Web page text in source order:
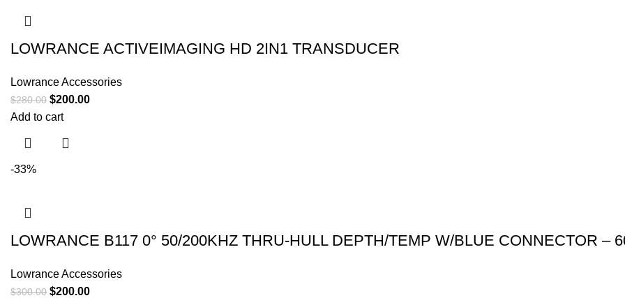
LOWRANCE ACTIVEIMAGING HD 2IN1 TRANSDUCER
Lowrance Accessories
$280.00 $200.00
Add to cart
-33%
LOWRANCE B117 0° 50/200KHZ THRU-HULL DEPTH/TEMP W/BLUE CONNECTOR –
Lowrance Accessories
$300.00 $200.00